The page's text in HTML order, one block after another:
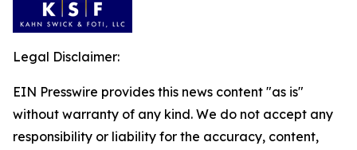
Legal Disclaimer:
EIN Presswire provides this news content "as is"
without warranty of any kind. We do not accept any
responsibility or liability for the accuracy, content,